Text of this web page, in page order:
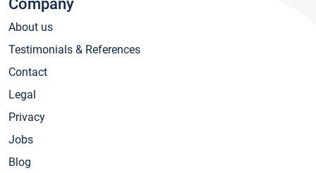
Company
About us
Testimonials & References
Contact
Legal
Privacy
Jobs
Blog